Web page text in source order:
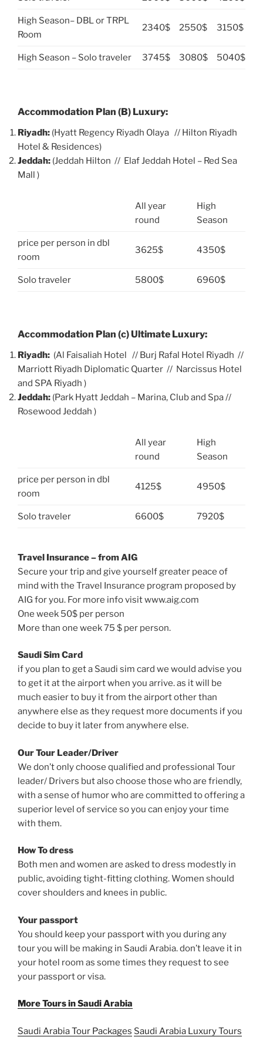
High Season– DBL or TRPL
Room
2340$ 2550$ 3150$
High Season – Solo traveler 3745$ 3080$ 5040$
Accommodation Plan (B) Luxury:
Riyadh: (Hyatt Regency Riyadh Olaya // Hilton Riyadh
Hotel & Residences)
Jeddah: (Jeddah Hilton // Elaf Jeddah Hotel – Red Sea
Mall )
All year
round
High
Season
price per person in dbl
room
3625$ 4350$
Solo traveler 5800$ 6960$
Accommodation Plan (c) Ultimate Luxury:
Riyadh: (Al Faisaliah Hotel // Burj Rafal Hotel Riyadh //
Marriott Riyadh Diplomatic Quarter // Narcissus Hotel
and SPA Riyadh )
Jeddah: (Park Hyatt Jeddah – Marina, Club and Spa //
Rosewood Jeddah )
All year
round
High
Season
price per person in dbl
room
4125$ 4950$
Solo traveler 6600$ 7920$
Travel Insurance – from AIG
Secure your trip and give yourself greater peace of
mind with the Travel Insurance program proposed by
AIG for you. For more info visit www.aig.com
One week 50$ per person
More than one week 75 $ per person.
Saudi Sim Card
if you plan to get a Saudi sim card we would advise you
to get it at the airport when you arrive. as it will be
much easier to buy it from the airport other than
anywhere else as they request more documents if you
decide to buy it later from anywhere else.
Our Tour Leader/Driver
We don’t only choose qualified and professional Tour
leader/ Drivers but also choose those who are friendly,
with a sense of humor who are committed to offering a
superior level of service so you can enjoy your time
with them.
How To dress
Both men and women are asked to dress modestly in
public, avoiding tight-fitting clothing. Women should
cover shoulders and knees in public.
Your passport
You should keep your passport with you during any
tour you will be making in Saudi Arabia. don’t leave it in
your hotel room as some times they request to see
your passport or visa.
More Tours in Saudi Arabia
Saudi Arabia Tour Packages Saudi Arabia Luxury Tours